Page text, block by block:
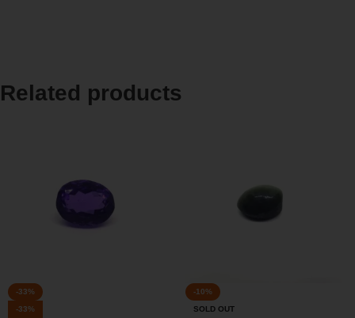
Related products
-33%
-33%
-10%
SOLD OUT